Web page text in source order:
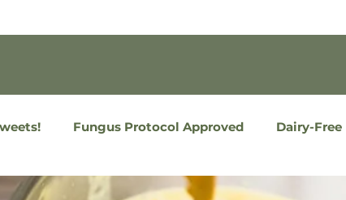
Fungus Protocol Approved Dairy-Free
Sauces Sweet Tooth (No Sugars)